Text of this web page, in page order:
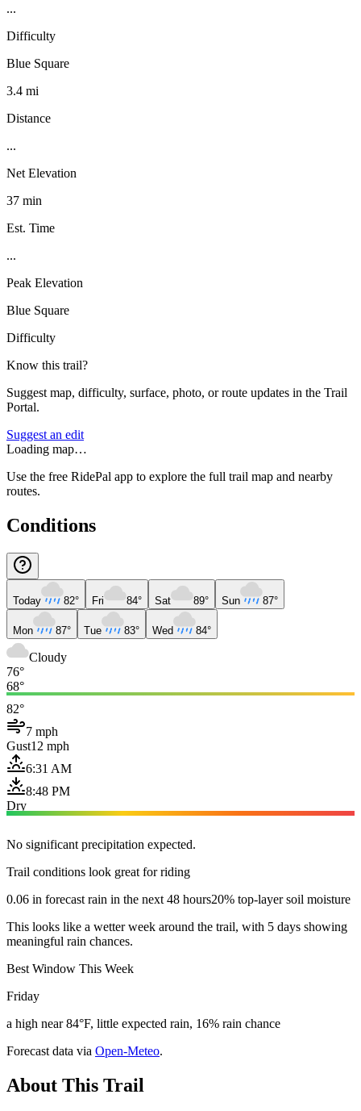
...
Difficulty
Blue Square
3.4 mi
Distance
...
Net Elevation
37 min
Est. Time
...
Peak Elevation
Blue Square
Difficulty
Know this trail?
Suggest map, difficulty, surface, photo, or route updates in the Trail
Portal.
Suggest an edit
Loading map…
Use the free RidePal app to explore the full trail map and nearby
routes.
Conditions
Today 82° Fri 84° Sat 89° Sun 87°
Mon 87° Tue 83° Wed 84°
Cloudy
76°
68°
82°
7 mph
Gust12 mph
6:31 AM
8:48 PM
Dry
No significant precipitation expected.
Trail conditions look great for riding
0.06 in forecast rain in the next 48 hours20% top-layer soil moisture
This looks like a wetter week around the trail, with 5 days showing
meaningful rain chances.
Best Window This Week
Friday
a high near 84°F, little expected rain, 16% rain chance
Forecast data via Open-Meteo.
About This Trail